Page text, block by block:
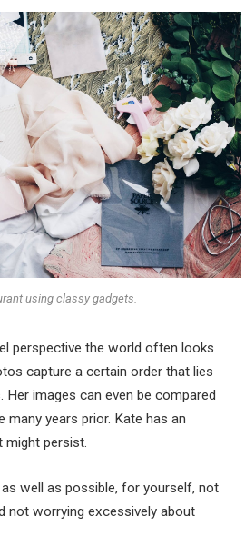
using classy gadgets.
perspective the world often looks
capture a certain order that lies
images can even be compared
many years prior. Kate has an
might persist.
well as possible, for yourself, not
not worrying excessively about